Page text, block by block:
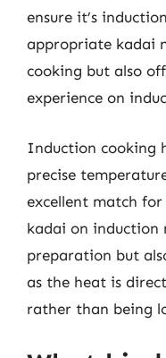
ensure it’s
appropriate kadai
cooking but also
experience on
Induction cooking
precise
excellent match
kadai on induction
preparation but
as the heat is
rather than being